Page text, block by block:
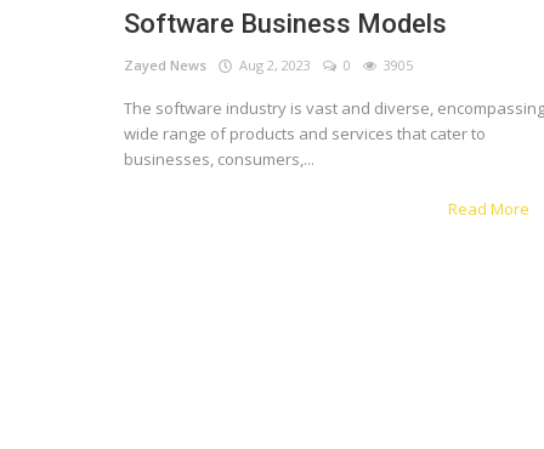
Software Business Models
Zayed News Aug 2, 2023 0 3905
The software industry is vast and diverse,
wide range of products and services that cater to
businesses, consumers,...
Read More